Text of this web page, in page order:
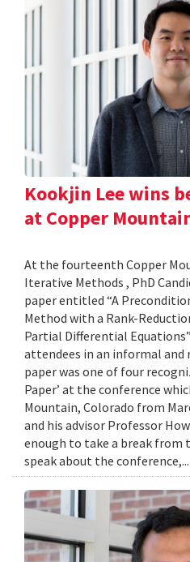
Kookjin Lee wins
at Copper
At the fourteenth Copper
Iterative Methods , PhD
paper entitled “A
Method with a Rank-
Partial Differential
attendees in an informal and
paper was one of four
Paper’ at the conference
Mountain, Colorado from
and his advisor Professor
enough to take a break from
speak about the conference,...